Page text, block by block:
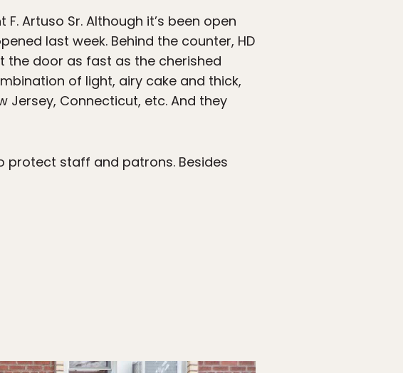
Artuso Sr. Although it’s been open
last week. Behind the counter, HD
the door as fast as the cherished
of light, airy cake and thick,
Jersey, Connecticut, etc. And they
protect staff and patrons. Besides